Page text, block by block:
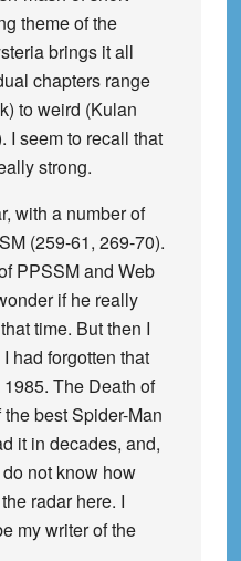
theme of the
brings it all
chapters range
to weird (Kulan
I seem to recall that
strong.
with a number of
(259-61, 269-70).
PPSSM and Web
if he really
time. But then I
had forgotten that
The Death of
best Spider-Man
it in decades, and,
not know how
radar here. I
my writer of the